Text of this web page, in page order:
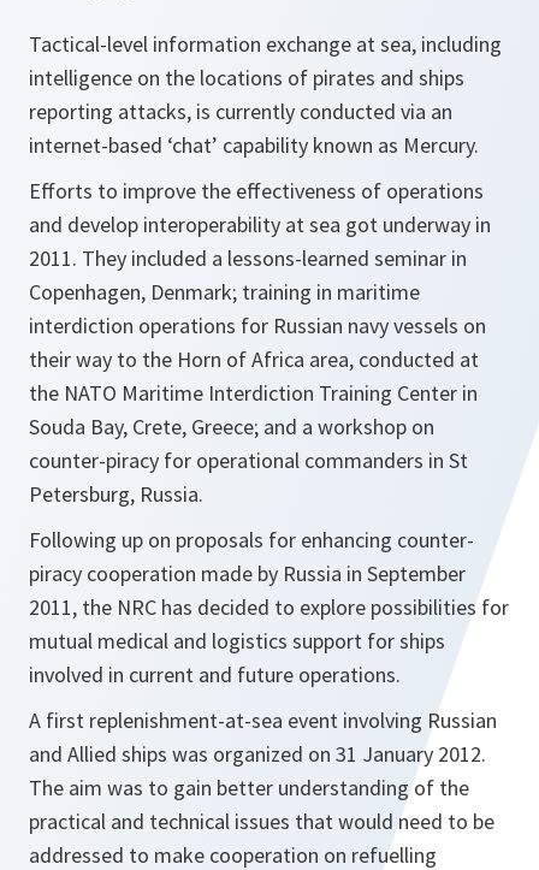
Tactical-level information exchange at sea, including
intelligence on the locations of pirates and ships
reporting attacks, is currently conducted via an
internet-based ‘chat’ capability known as Mercury.
Efforts to improve the effectiveness of operations
and develop interoperability at sea got underway in
2011. They included a lessons-learned seminar in
Copenhagen, Denmark; training in maritime
interdiction operations for Russian navy vessels on
their way to the Horn of Africa area, conducted at
the NATO Maritime Interdiction Training Center in
Souda Bay, Crete, Greece; and a workshop on
counter-piracy for operational commanders in St
Petersburg, Russia.
Following up on proposals for enhancing counter-
piracy cooperation made by Russia in September
2011, the NRC has decided to explore possibilities for
mutual medical and logistics support for ships
involved in current and future operations.
A first replenishment-at-sea event involving Russian
and Allied ships was organized on 31 January 2012.
The aim was to gain better understanding of the
practical and technical issues that would need to be
addressed to make cooperation on refuelling